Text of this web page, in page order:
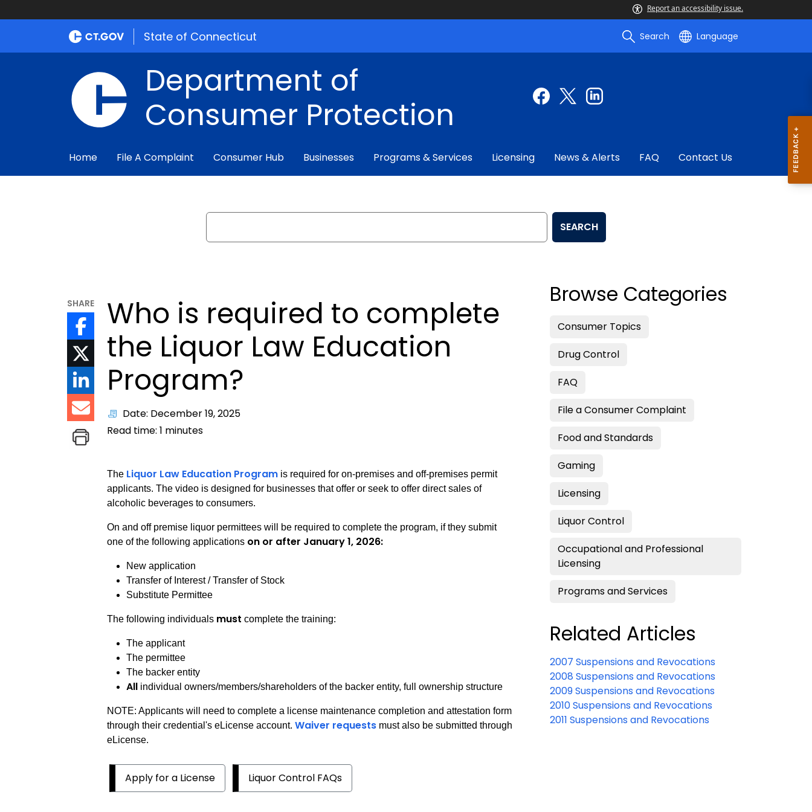
Report an accessibility issue.
State of Connecticut Search Language
Department of
Consumer Protection
Home File A Complaint Consumer Hub Businesses Programs & Services Licensing News & Alerts FAQ Contact Us
Search
SEARCH
SHARE
Who is required to complete
the Liquor Law Education
Program?
Date: December 19, 2025
Read time:1 minutes
The Liquor Law Education Program is required for on-premises and off-premises permit
applicants. The video is designed for businesses that offer or seek to offer direct sales of
alcoholic beverages to consumers.
On and off premise liquor permittees will be required to complete the program, if they submit
one of the following applications on or after January 1, 2026:
New application
Transfer of Interest / Transfer of Stock
Substitute Permittee
The following individuals mustcomplete the training:
The applicant
The permittee
The backer entity
All individual owners/members/shareholders of the backer entity, full ownership structure
NOTE: Applicants will need to complete a license maintenance completion and attestation form
through their credential's eLicense account.Waiver requests must also be submitted through
eLicense.
Apply for a License Liquor Control FAQs
Browse Categories
Consumer Topics
Drug Control
FAQ
File a Consumer Complaint
Food and Standards
Gaming
Licensing
Liquor Control
Occupational and Professional
Licensing
Programs and Services
Related Articles
2007 Suspensions and Revocations
2008 Suspensions and Revocations
2009 Suspensions and Revocations
2010 Suspensions and Revocations
2011 Suspensions and Revocations